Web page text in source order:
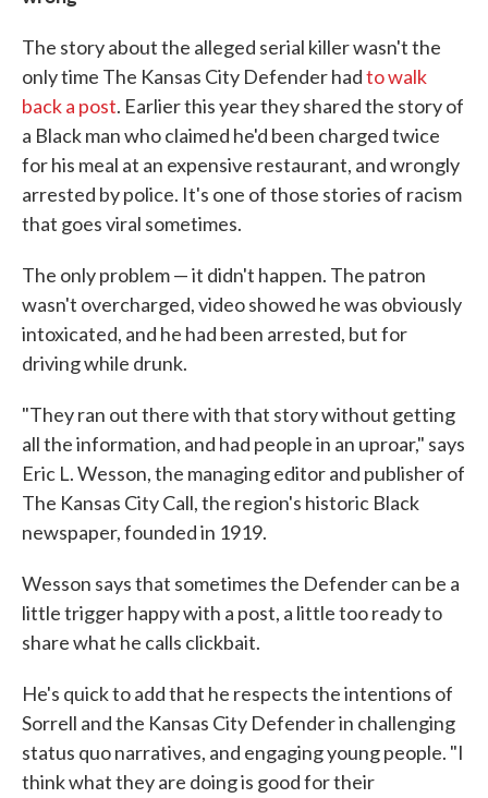
The story about the alleged serial killer wasn't the
only time The Kansas City Defender hadto walk
back a post. Earlier this year they shared the story of
a Black man who claimed he'd been charged twice
for his meal at an expensive restaurant, and wrongly
arrested by police. It's one of those stories of racism
that goes viral sometimes.
The only problem — it didn't happen. The patron
wasn't overcharged, video showed he was obviously
intoxicated, and he had been arrested, but for
driving while drunk.
"They ran out there with that story without getting
all the information, and had people in an uproar," says
Eric L. Wesson, the managing editor and publisher of
The Kansas City Call, the region's historic Black
newspaper, founded in 1919.
Wesson says that sometimes the Defender can be a
little trigger happy with a post, a little too ready to
share what he calls clickbait.
He's quick to add that he respects the intentions of
Sorrell and the Kansas City Defender in challenging
status quo narratives, and engaging young people. "I
think what they are doing is good for their